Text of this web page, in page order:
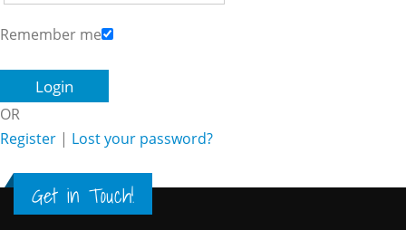
Remember me
OR
Register | Lost your password?
Get in Touch!